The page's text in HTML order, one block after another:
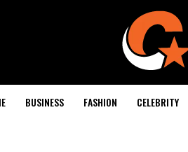
BUSINESS FASHION CELEBRITY